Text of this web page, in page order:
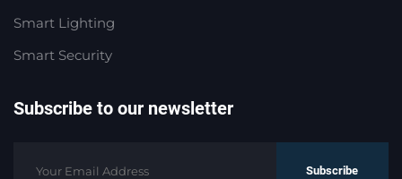
Smart Lighting
Smart Security
Subscribe to our newsletter
Subscribe